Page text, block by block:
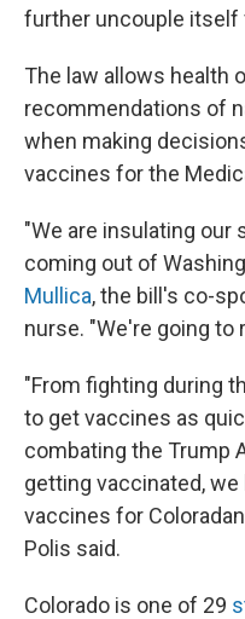
further uncouple itself
The law allows health
recommendations of
when making
vaccines for the
"We are insulating
coming out of
Mullica, the bill's co-
nurse. "We're going to
"From fighting during
to get vaccines as
combating the Trump
getting vaccinated,
vaccines for
Polis said.
Colorado is one of 29